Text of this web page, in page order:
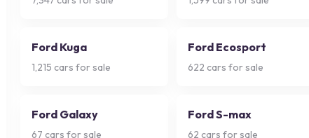
Ford Kuga
1,215 cars for sale
Ford Ecosport
622 cars for sale
Ford Galaxy
67 cars for sale
Ford S-max
62 cars for sale